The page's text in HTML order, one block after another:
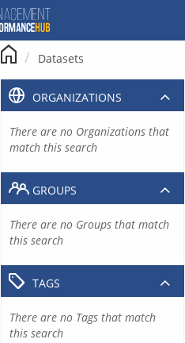
Datasets
ORGANIZATIONS
There are no Organizations that
match this search
GROUPS
There are no Groups that match
this search
TAGS
There are no Tags that match
this search